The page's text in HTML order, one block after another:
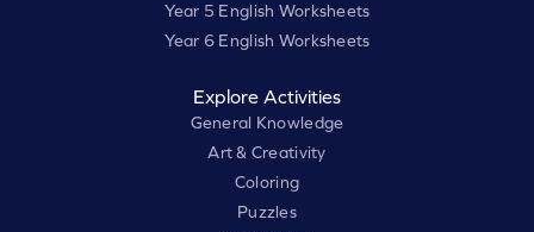
Year 5 English Worksheets
Year 6 English Worksheets
Explore Activities
General Knowledge
Art & Creativity
Coloring
Puzzles